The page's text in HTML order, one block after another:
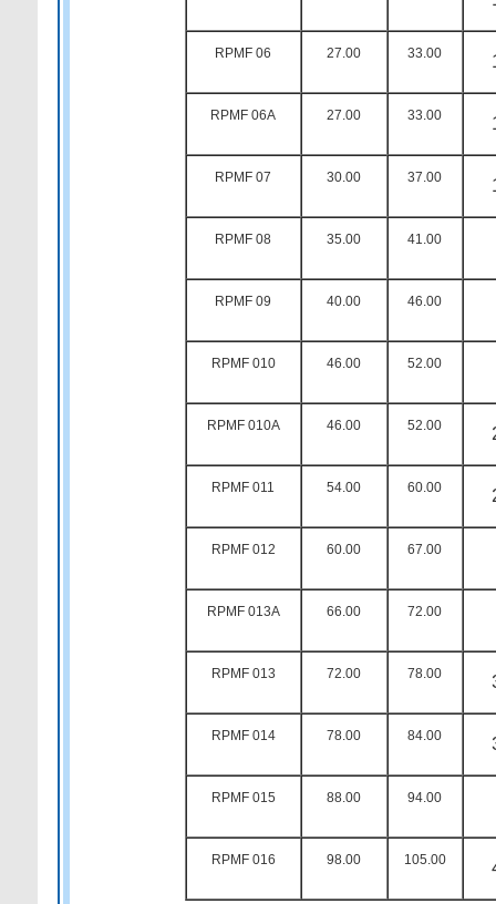
RPMF 06 27.00 33.00
RPMF 06A 27.00 33.00
RPMF 07 30.00 37.00
RPMF 08 35.00 41.00
RPMF 09 40.00 46.00
RPMF 010 46.00 52.00
RPMF 010A 46.00 52.00
RPMF 011 54.00 60.00
RPMF 012 60.00 67.00
RPMF 013A 66.00 72.00
RPMF 013 72.00 78.00
RPMF 014 78.00 84.00
RPMF 015 88.00 94.00
RPMF 016 98.00 105.00